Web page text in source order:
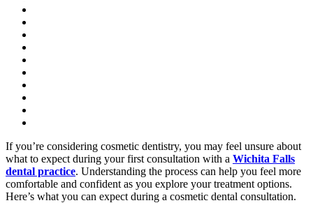
If you’re considering cosmetic dentistry, you may feel unsure about
what to expect during your first consultation with a Wichita Falls
dental practice. Understanding the process can help you feel more
comfortable and confident as you explore your treatment options.
Here’s what you can expect during a cosmetic dental consultation.